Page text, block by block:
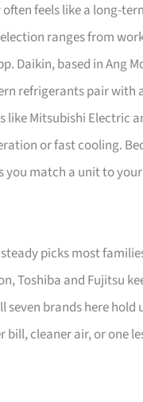
feels like a long-
ranges from
Daikin, based in Ang
refrigerants pair with
Mitsubishi Electric
or fast cooling.
match a unit to
picks most
Toshiba and Fujitsu
brands here
bill, cleaner air, or one